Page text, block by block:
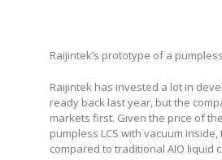
Raijintek’s prototype of a
Raijintek has invested a lot in
ready back last year, but the
markets first. Given the price of
pumpless LCS with vacuum
compared to traditional AIO liquid